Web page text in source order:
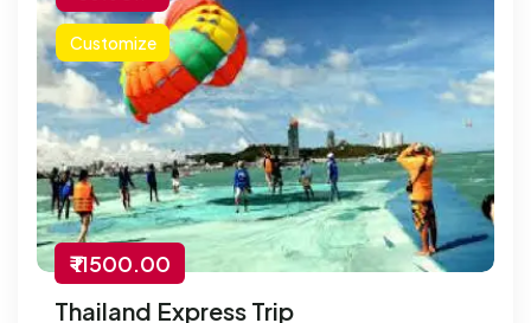
Customize
₹ 11500.00
Thailand Express Trip